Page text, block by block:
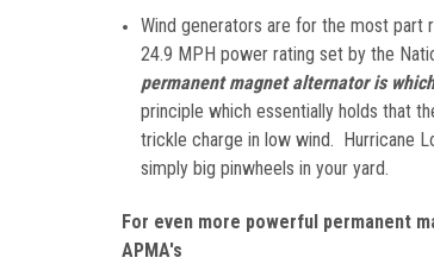
Wind generators are for the most part
24.9 MPH power rating set by the
permanent magnet alternator is
principle which essentially holds that
trickle charge in low wind. Hurricane
simply big pinwheels in your yard.
For even more powerful permanent
APMA's